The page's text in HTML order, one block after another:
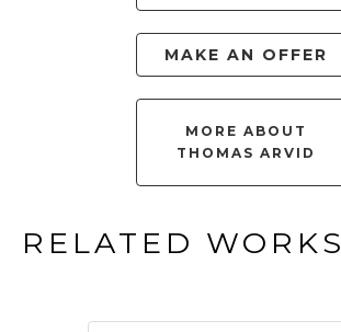
MAKE AN OFFER
MORE ABOUT
THOMAS ARVID
RELATED WORKS